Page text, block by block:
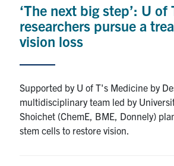
‘The next big step’: U of
researchers pursue a
vision loss
Supported by U of T's Medicine by
multidisciplinary team led by
Shoichet (ChemE, BME, Donnely)
stem cells to restore vision.